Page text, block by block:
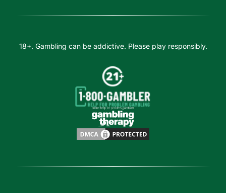
18+. Gambling can be addictive. Please play responsibly.